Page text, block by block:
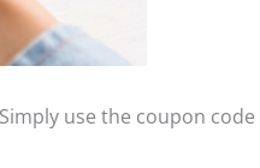
use the coupon code